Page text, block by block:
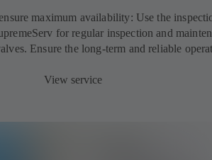
maximum availability: Use the
for regular inspection and
Ensure the long-term and reliable
View service